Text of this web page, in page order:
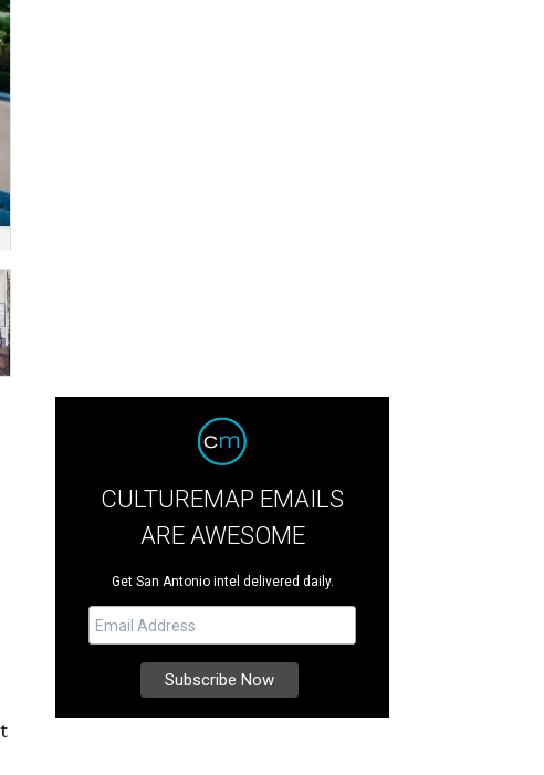
CULTUREMAP EMAILS
ARE AWESOME
Get San Antonio intel delivered daily.